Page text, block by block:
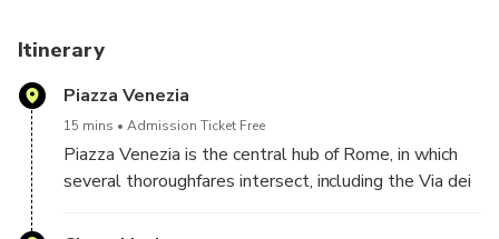
Itinerary
Piazza Venezia
15 mins Admission Ticket Free
Piazza Venezia is the central hub of Rome, in which
several thoroughfares intersect, including the Via dei